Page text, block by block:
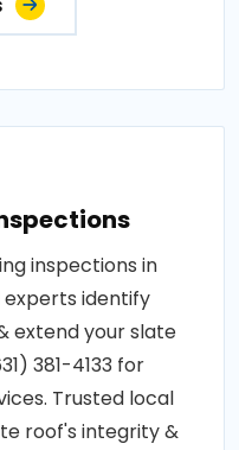
inspections in
experts identify
extend your slate
381-4133 for
Trusted local
roof's integrity &